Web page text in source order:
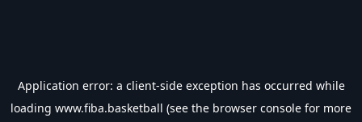
Application error: a client-side exception has occurred while
loading www.fiba.basketball (see the browser console for more